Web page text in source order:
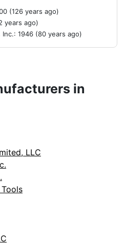
(126 years ago)
years ago)
1946 (80 years ago)
in
LLC